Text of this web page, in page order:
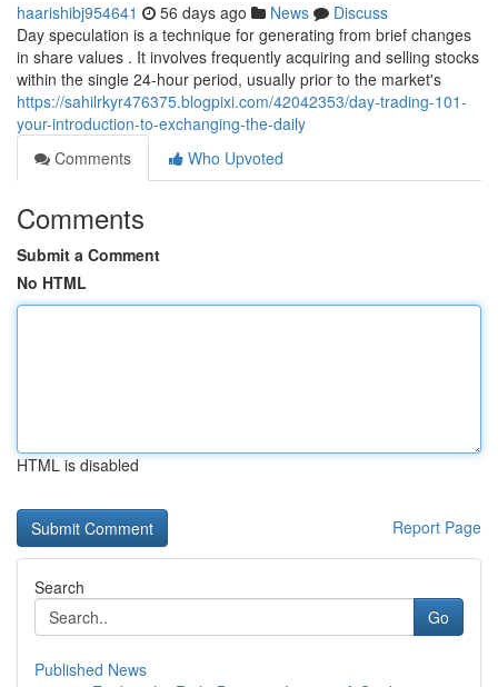
haarishibj954641 56 days ago News
Discuss
Day speculation is a technique for generating from brief changes
in share values . It involves frequently acquiring and selling stocks
within the single 24-hour period, usually prior to the market's
https://sahilrkyr476375.blogpixi.com/42042353/day-trading-101-
your-introduction-to-exchanging-the-daily
Comments
Who Upvoted
Comments
Submit a Comment
No HTML
HTML is disabled
Report Page
Search
Go
Published News